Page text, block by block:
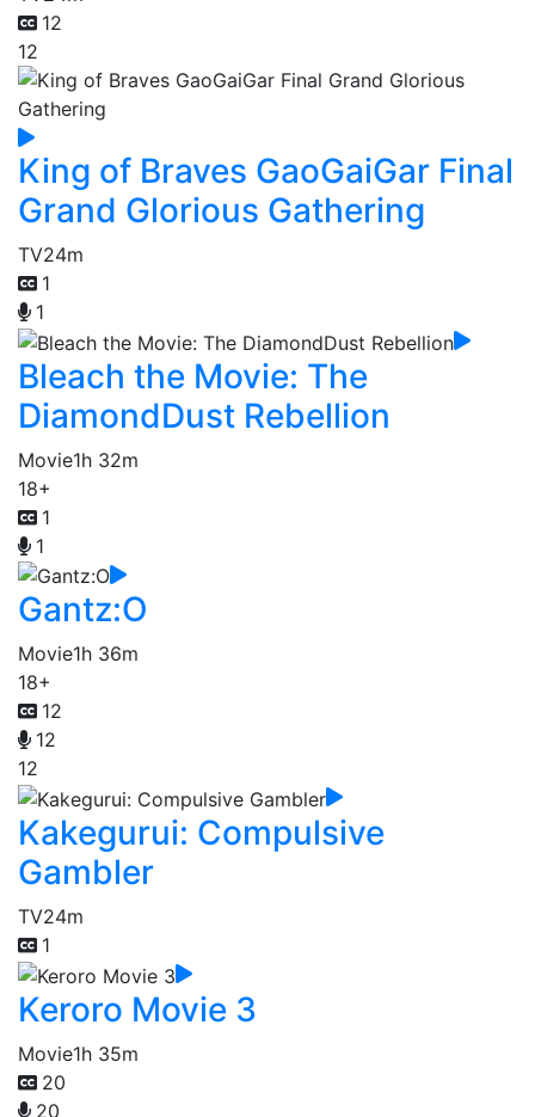
12
12
King of Braves GaoGaiGar Final
Grand Glorious Gathering
TV24m
1
1
Bleach the Movie: The
DiamondDust Rebellion
Movie1h 32m
18+
1
1
Gantz:O
Movie1h 36m
18+
12
12
12
Kakegurui: Compulsive
Gambler
TV24m
1
Keroro Movie 3
Movie1h 35m
20
20